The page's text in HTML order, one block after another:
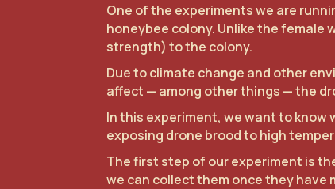
One of the experiments we are
honeybee colony. Unlike the female
strength) to the colony.
Due to climate change and other
affect — among other things — the
In this experiment, we want to
exposing drone brood to high
The first step of our experiment is
we can collect them once they have